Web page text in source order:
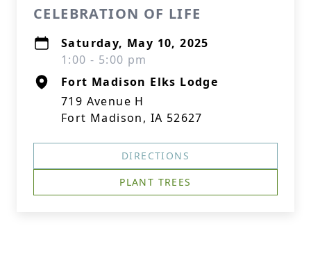
CELEBRATION OF LIFE
Saturday, May 10, 2025
1:00 - 5:00 pm
Fort Madison Elks Lodge
719 Avenue H
Fort Madison, IA 52627
DIRECTIONS
PLANT TREES